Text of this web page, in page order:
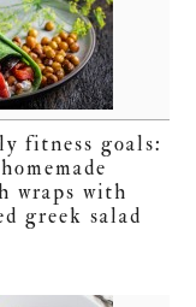
fitness goals:
wraps with
greek salad